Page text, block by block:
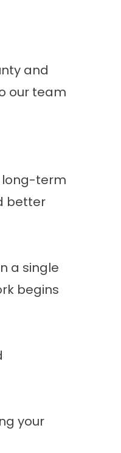
and
our team
long-term
better
a single
begins
your